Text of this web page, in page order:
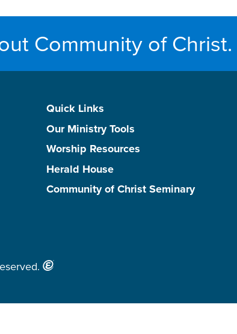
Community of Christ.
Quick Links
Our Ministry Tools
Worship Resources
Herald House
Community of Christ Seminary